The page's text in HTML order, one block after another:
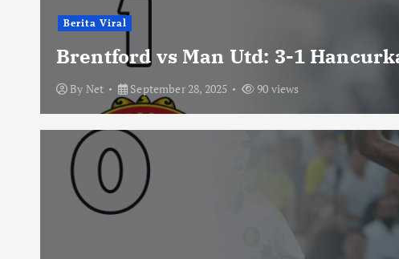
Berita Viral
Brentford vs Man Utd: 3-1
By Net September 28, 2025 90 views